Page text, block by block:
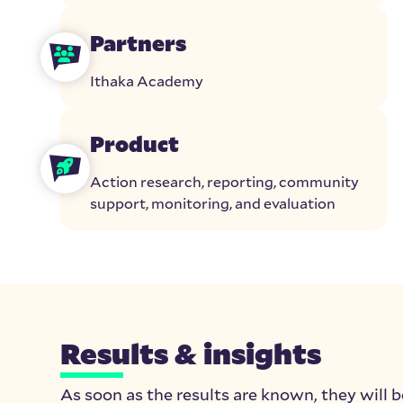
Partners
Ithaka Academy
Product
Action research, reporting, community
support, monitoring, and evaluation
Results & insights
As soon as the results are known, they will